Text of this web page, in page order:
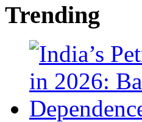
Trending